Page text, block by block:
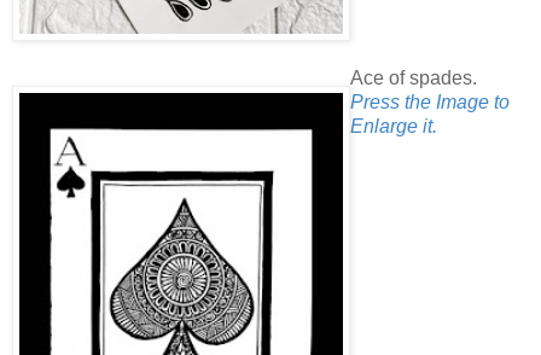
Ace of spades.
Press the Image to
Enlarge it.